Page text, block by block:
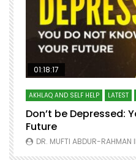
Watch Later
01:18:17
AKHLAQ AND SELF HELP LATEST
Don’t be Depressed:
Future
DR. MUFTI ABDUR-RAHMAN